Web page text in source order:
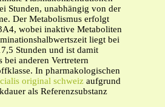
Stunden, unabhängig von der
Der Metabolismus erfolgt
wobei inaktive Metaboliten
liegt bei
Stunden und ist damit
bei anderen Vertretern
In pharmakologischen
cialis original schweiz aufgrund
als Referenzsubstanz